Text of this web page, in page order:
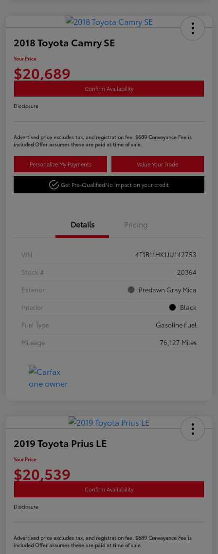
2018 Toyota Camry SE
Your Price
$20,689
Confirm Availability
Disclosure
Advertised price excludes tax, and registration fee. $689 Conveyance Fee is
included Offer assumes these are paid at time of sale.
Personalize My Payments Value Your Trade
Get Pre-QualifiedNo impact on your credit
Details Pricing
VIN
4T1B11HK1JU142753
Stock #
20364
Exterior
Predawn Gray Mica
Interior
Black
Fuel Type
Gasoline Fuel
Mileage
76,127 Miles
2019 Toyota Prius LE
Your Price
$20,539
Confirm Availability
Disclosure
Advertised price excludes tax, and registration fee. $689 Conveyance Fee is
included Offer assumes these are paid at time of sale.